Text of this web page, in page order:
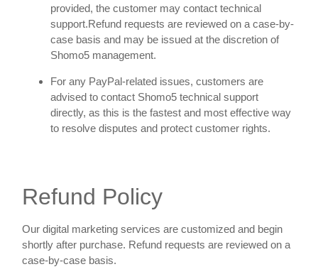
provided, the customer may contact technical
support.Refund requests are reviewed on a case-by-
case basis and may be issued at the discretion of
Shomo5 management.
For any PayPal-related issues, customers are
advised to contact Shomo5 technical support
directly, as this is the fastest and most effective way
to resolve disputes and protect customer rights.
Refund Policy
Our digital marketing services are customized and begin
shortly after purchase. Refund requests are reviewed on a
case-by-case basis.